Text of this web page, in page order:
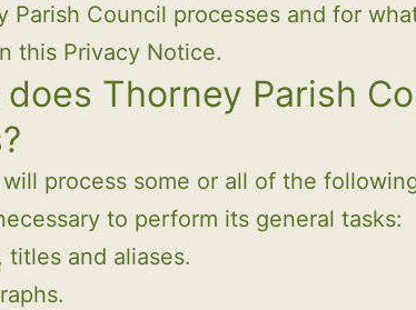
Parish Council processes and for
this Privacy Notice.
Thorney Parish
process some or all of the
to perform its general tasks:
titles and aliases.